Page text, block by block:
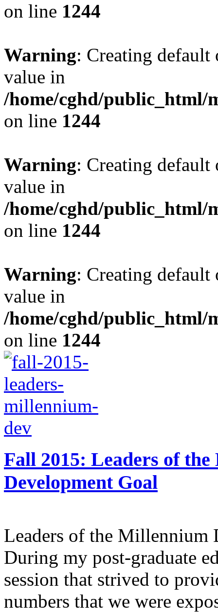
on line 1244
Warning: Creating
value in
/home/cghd/public_html/
on line 1244
Warning: Creating
value in
/home/cghd/public_html/
on line 1244
Warning: Creating
value in
/home/cghd/public_html/
on line 1244
Fall 2015: Leaders of
Development Goal
Leaders of the Millennium
During my post-graduate
session that strived to
numbers that we were